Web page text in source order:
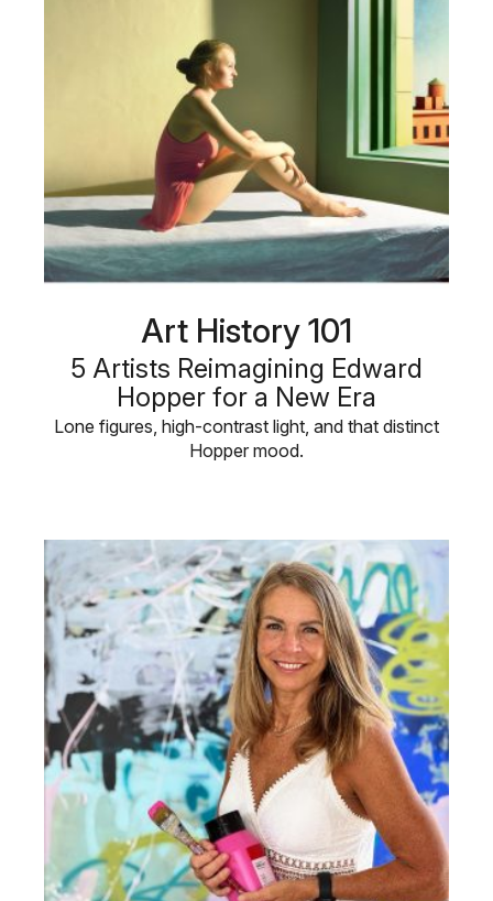
Art History 101
5 Artists Reimagining Edward
Hopper for a New Era
Lone figures, high-contrast light, and that distinct
Hopper mood.